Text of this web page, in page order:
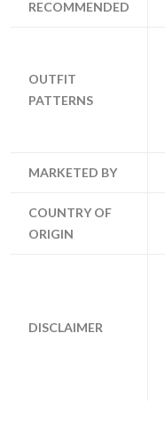
RECOMMENDED
OUTFIT
PATTERNS
MARKETED BY
COUNTRY OF
ORIGIN
DISCLAIMER